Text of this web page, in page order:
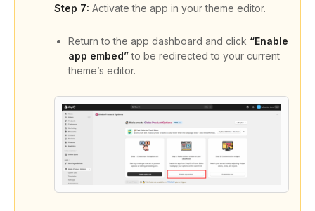
Step 7: Activate the app in your theme editor.
Return to the app dashboard and click “Enable
app embed”to be redirected to your current
theme’s editor.